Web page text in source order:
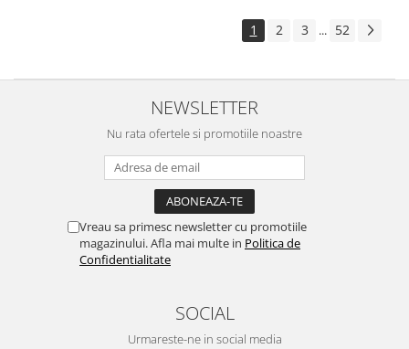
1 2 3 ... 52
NEWSLETTER
Nu rata ofertele si promotiile noastre
Vreau sa primesc newsletter cu promotiile
magazinului. Afla mai multe in Politica de
Confidentialitate
SOCIAL
Urmareste-ne in social media